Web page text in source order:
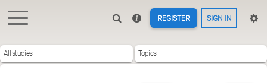
REGISTER SIGN IN
All studies Topics